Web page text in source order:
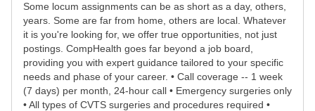
Some locum assignments can be as short as a day, others,
years. Some are far from home, others are local. Whatever
it is you're looking for, we offer true opportunities, not just
postings. CompHealth goes far beyond a job board,
providing you with expert guidance tailored to your specific
needs and phase of your career. • Call coverage -- 1 week
(7 days) per month, 24-hour call • Emergency surgeries only
• All types of CVTS surgeries and procedures required •